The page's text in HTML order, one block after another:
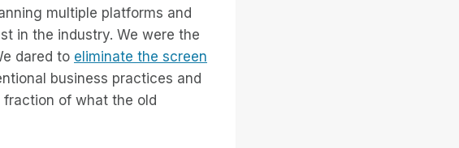
multiple platforms and
in the industry. We were the
dared to eliminate the screen
business practices and
of what the old